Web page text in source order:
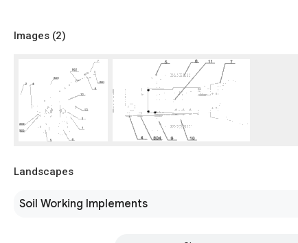
Images (2)
Landscapes
Soil Working Implements